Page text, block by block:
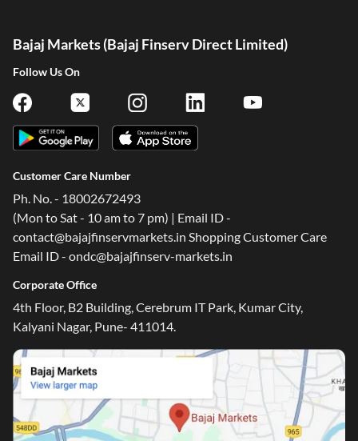
Bajaj Markets (Bajaj Finserv Direct Limited)
Follow Us On
Customer Care Number
Ph. No. - 18002672493
(Mon to Sat - 10 am to 7 pm) | Email ID -
contact@bajajfinservmarkets.in Shopping Customer Care
Email ID - ondc@bajajfinserv-markets.in
Corporate Office
4th Floor, B2 Building, Cerebrum IT Park, Kumar City,
Kalyani Nagar, Pune- 411014.